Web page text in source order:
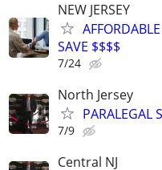
NEW JERSEY
SAVE $$$$
7/24
North Jersey
PARALEGAL
7/9
Central NJ